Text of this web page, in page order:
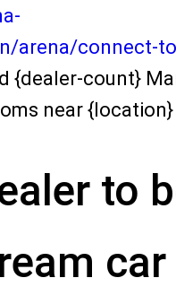
arena/connect-
{dealer-count}
near {location}
to
car